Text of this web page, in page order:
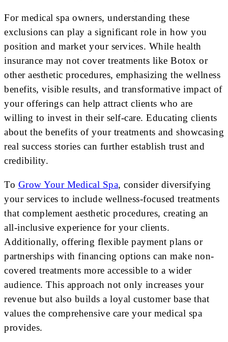
For medical spa owners, understanding these
exclusions can play a significant role in how you
position and market your services. While health
insurance may not cover treatments like Botox or
other aesthetic procedures, emphasizing the wellness
benefits, visible results, and transformative impact of
your offerings can help attract clients who are
willing to invest in their self-care. Educating clients
about the benefits of your treatments and showcasing
real success stories can further establish trust and
credibility.
To Grow Your Medical Spa, consider diversifying
your services to include wellness-focused treatments
that complement aesthetic procedures, creating an
all-inclusive experience for your clients.
Additionally, offering flexible payment plans or
partnerships with financing options can make non-
covered treatments more accessible to a wider
audience. This approach not only increases your
revenue but also builds a loyal customer base that
values the comprehensive care your medical spa
provides.